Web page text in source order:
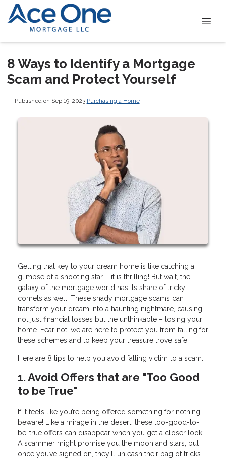
8 Ways to Identify a Mortgage
Scam and Protect Yourself
Published on Sep 19, 2023|Purchasing a Home
Getting that key to your dream home is like catching a
glimpse of a shooting star – it is thrilling! But wait, the
galaxy of the mortgage world has its share of tricky
comets as well. These shady mortgage scams can
transform your dream into a haunting nightmare, causing
not just financial losses but the unthinkable – losing your
home. Fear not, we are here to protect you from falling for
these schemes and to keep your treasure trove safe.
Here are 8 tips to help you avoid falling victim to a scam:
1. Avoid Offers that are "Too Good
to be True"
If it feels like you’re being offered something for nothing,
beware! Like a mirage in the desert, these too-good-to-
be-true offers can disappear when you get a closer look.
A scammer might promise you the moon and stars, but
once you’ve signed on, they'll unleash their bag of tricks –